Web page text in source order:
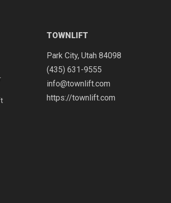
TOWNLIFT
Park City, Utah 84098
(435) 631-9555
info@townlift.com
https://townlift.com